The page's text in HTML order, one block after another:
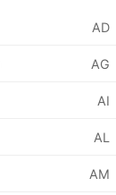
AD
AG
AI
AL
AM